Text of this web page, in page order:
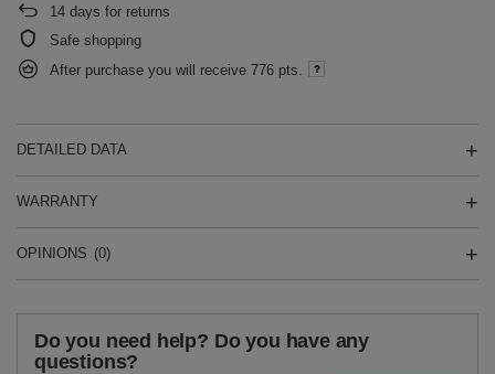
14 days for returns
Safe shopping
After purchase you will receive 776 pts.
DETAILED DATA
WARRANTY
OPINIONS (0)
Do you need help? Do you have any
questions?